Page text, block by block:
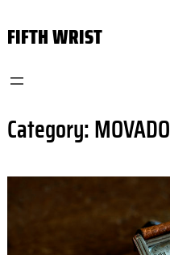
toFIFTH WRIST
Category:MOVADO